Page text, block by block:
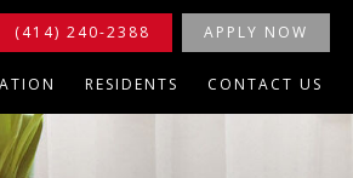
APPLY NOW
(414) 240-2388
RESIDENTS CONTACT US